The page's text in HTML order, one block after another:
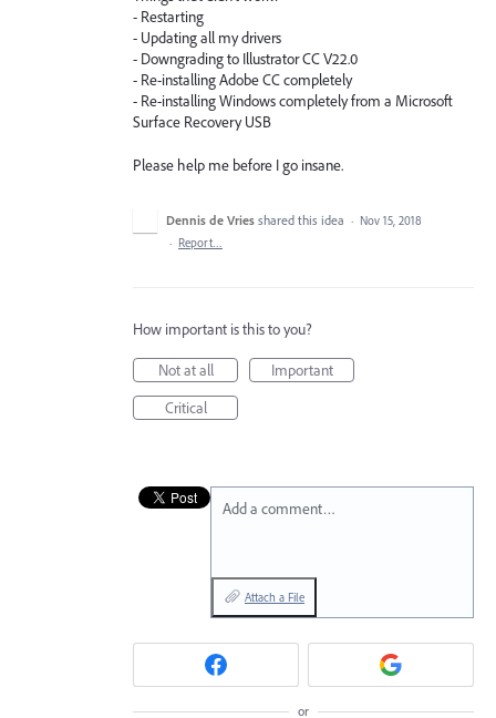
- Restarting
- Updating all my drivers
- Downgrading to Illustrator CC V22.0
- Re-installing Adobe CC completely
- Re-installing Windows completely from a Microsoft
Surface Recovery USB
Please help me before I go insane.
Dennis de Vries shared this idea · Nov 15, 2018
· Report…
How important is this to you?
Not at all
Important
Critical
Add a comment…
Attach a File
or